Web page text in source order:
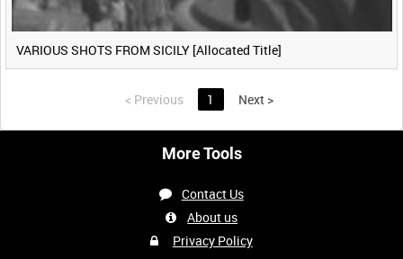
VARIOUS SHOTS FROM SICILY [Allocated Title]
< Previous 1 Next >
More Tools
Contact Us
About us
Privacy Policy